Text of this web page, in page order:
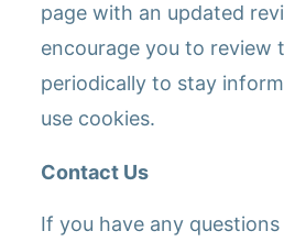
page with an updated
encourage you to review
periodically to stay
use cookies.
Contact Us
If you have any